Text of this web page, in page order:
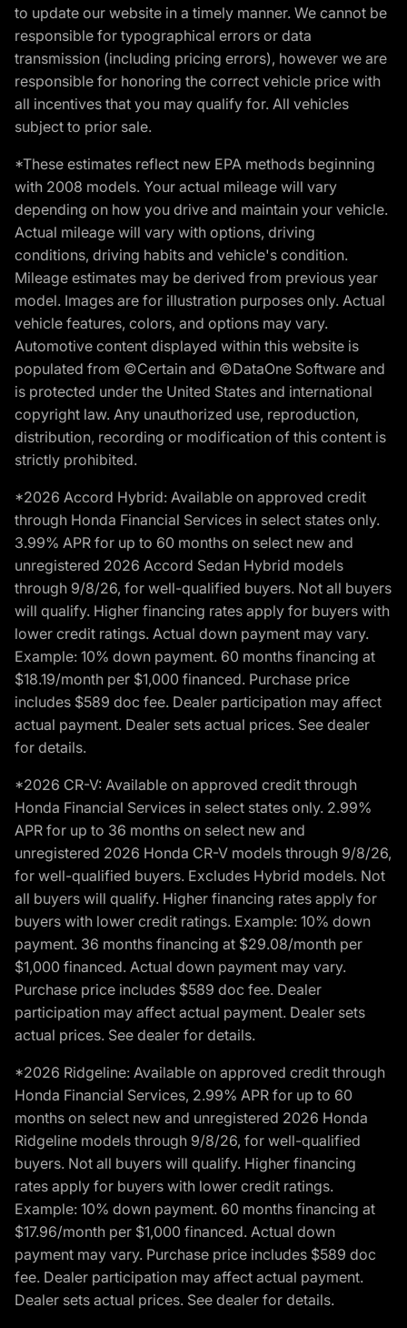
to update our website in a timely manner. We cannot be
responsible for typographical errors or data
transmission (including pricing errors), however we are
responsible for honoring the correct vehicle price with
all incentives that you may qualify for. All vehicles
subject to prior sale.
*These estimates reflect new EPA methods beginning
with 2008 models. Your actual mileage will vary
depending on how you drive and maintain your vehicle.
Actual mileage will vary with options, driving
conditions, driving habits and vehicle's condition.
Mileage estimates may be derived from previous year
model. Images are for illustration purposes only. Actual
vehicle features, colors, and options may vary.
Automotive content displayed within this website is
populated from ©Certain and ©DataOne Software and
is protected under the United States and international
copyright law. Any unauthorized use, reproduction,
distribution, recording or modification of this content is
strictly prohibited.
*2026 Accord Hybrid: Available on approved credit
through Honda Financial Services in select states only.
3.99% APR for up to 60 months on select new and
unregistered 2026 Accord Sedan Hybrid models
through 9/8/26, for well-qualified buyers. Not all buyers
will qualify. Higher financing rates apply for buyers with
lower credit ratings. Actual down payment may vary.
Example: 10% down payment. 60 months financing at
$18.19/month per $1,000 financed. Purchase price
includes $589 doc fee. Dealer participation may affect
actual payment. Dealer sets actual prices. See dealer
for details.
*2026 CR-V: Available on approved credit through
Honda Financial Services in select states only. 2.99%
APR for up to 36 months on select new and
unregistered 2026 Honda CR-V models through 9/8/26,
for well-qualified buyers. Excludes Hybrid models. Not
all buyers will qualify. Higher financing rates apply for
buyers with lower credit ratings. Example: 10% down
payment. 36 months financing at $29.08/month per
$1,000 financed. Actual down payment may vary.
Purchase price includes $589 doc fee. Dealer
participation may affect actual payment. Dealer sets
actual prices. See dealer for details.
*2026 Ridgeline: Available on approved credit through
Honda Financial Services, 2.99% APR for up to 60
months on select new and unregistered 2026 Honda
Ridgeline models through 9/8/26, for well-qualified
buyers. Not all buyers will qualify. Higher financing
rates apply for buyers with lower credit ratings.
Example: 10% down payment. 60 months financing at
$17.96/month per $1,000 financed. Actual down
payment may vary. Purchase price includes $589 doc
fee. Dealer participation may affect actual payment.
Dealer sets actual prices. See dealer for details.